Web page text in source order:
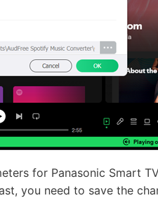
for Panasonic Smart
you need to save the